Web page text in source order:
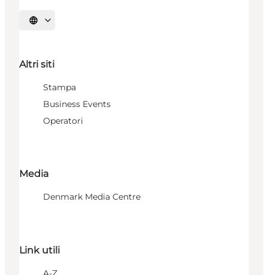
Seleziona la lingua
Altri siti
Stampa
Business Events
Operatori
Media
Denmark Media Centre
Link utili